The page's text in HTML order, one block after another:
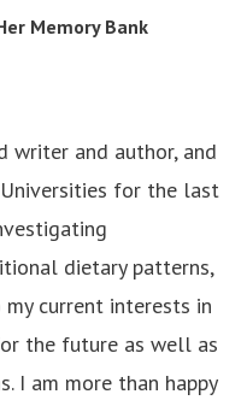
Memory Bank
writer and author, and
for the last
dietary patterns,
current interests in
the future as well as
I am more than happy